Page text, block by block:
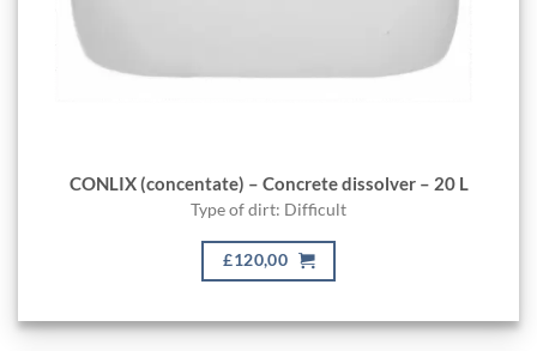
CONLIX (concentate) – Concrete dissolver – 20 L
Type of dirt: Difficult
£120,00